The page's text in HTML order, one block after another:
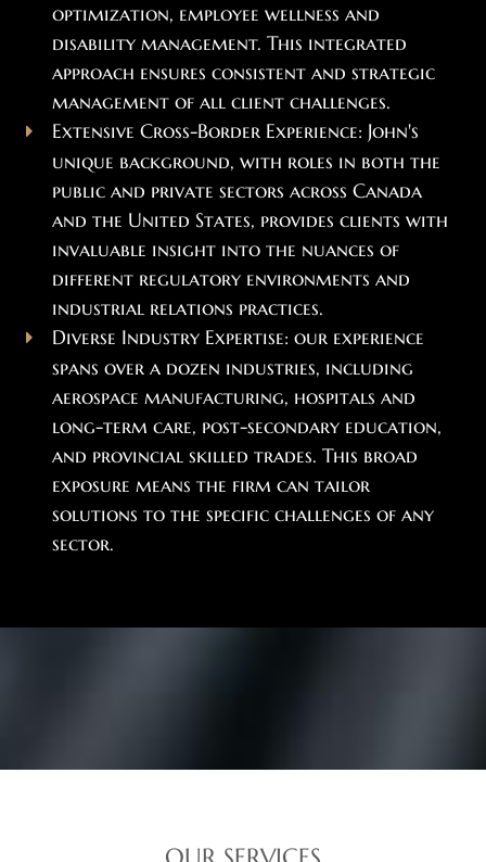
optimization, employee wellness and
disability management. This integrated
approach ensures consistent and strategic
management of all client challenges.
Extensive Cross-Border Experience: John's
unique background, with roles in both the
public and private sectors across Canada
and the United States, provides clients with
invaluable insight into the nuances of
different regulatory environments and
industrial relations practices.
Diverse Industry Expertise: our experience
spans over a dozen industries, including
aerospace manufacturing, hospitals and
long-term care, post-secondary education,
and provincial skilled trades. This broad
exposure means the firm can tailor
solutions to the specific challenges of any
sector.